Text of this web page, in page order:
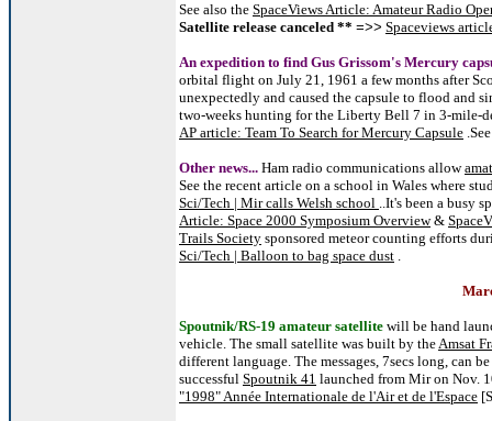
See also the SpaceViews Article: Amateur Radio
Satellite release canceled ** =>> Spaceviews
An expedition to find Gus Grissom's Mercury
orbital flight on July 21, 1961 a few months after
unexpectedly and caused the capsule to flood and
two-weeks hunting for the Liberty Bell 7 in 3-mile-
AP article: Team To Search for Mercury Capsule
Other news... Ham radio communications allow
See the recent article on a school in Wales where
Sci/Tech | Mir calls Welsh school ..It's been a busy
Article: Space 2000 Symposium Overview&
Trails Society sponsored meteor counting efforts
Sci/Tech | Balloon to bag space dust .
Spoutnik/RS-19 amateur satellite will be hand
vehicle. The small satellite was built by theAmsat
different language. The messages, 7secs long, can
successful Spoutnik 41 launched from Mir on Nov.
"1998" Année Internationale de l'Air et de l'Espace